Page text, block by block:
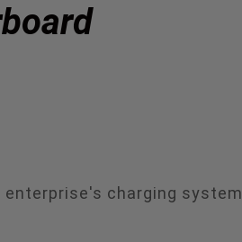
charging system